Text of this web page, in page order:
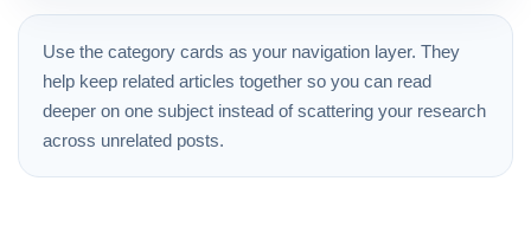
Use the category cards as your navigation layer. They
help keep related articles together so you can read
deeper on one subject instead of scattering your research
across unrelated posts.